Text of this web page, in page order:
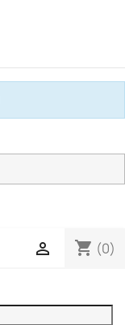
shopping_cart (0)
